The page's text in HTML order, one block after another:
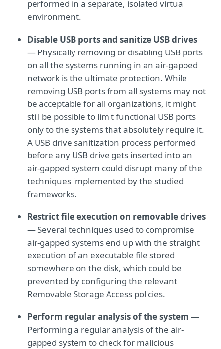
performed in a separate, isolated virtual
environment.
Disable USB ports and sanitize USB drives
— Physically removing or disabling USB ports
on all the systems running in an air-gapped
network is the ultimate protection. While
removing USB ports from all systems may not
be acceptable for all organizations, it might
still be possible to limit functional USB ports
only to the systems that absolutely require it.
A USB drive sanitization process performed
before any USB drive gets inserted into an
air-gapped system could disrupt many of the
techniques implemented by the studied
frameworks.
Restrict file execution on removable drives
— Several techniques used to compromise
air-gapped systems end up with the straight
execution of an executable file stored
somewhere on the disk, which could be
prevented by configuring the relevant
Removable Storage Access policies.
Perform regular analysis of the system —
Performing a regular analysis of the air-
gapped system to check for malicious